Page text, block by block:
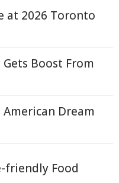
at 2026 Toronto
Boost From
Dream
friendly Food